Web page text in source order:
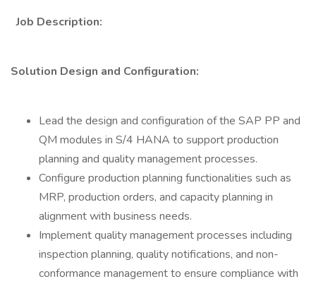
Job Description:
Solution Design and Configuration:
Lead the design and configuration of the SAP PP and
QM modules in S/4 HANA to support production
planning and quality management processes.
Configure production planning functionalities such as
MRP, production orders, and capacity planning in
alignment with business needs.
Implement quality management processes including
inspection planning, quality notifications, and non-
conformance management to ensure compliance with